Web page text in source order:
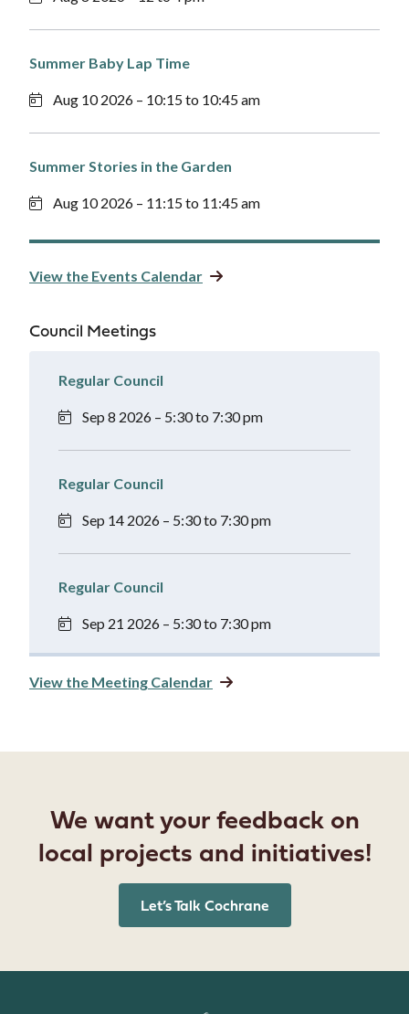
View the Events Calendar
Summer Baby Lap Time
Aug 10 2026 – 10:15 to 10:45 am
Summer Stories in the Garden
Aug 10 2026 – 11:15 to 11:45 am
Council Meetings
Regular Council
Sep 8 2026 – 5:30 to 7:30 pm
Regular Council
Sep 14 2026 – 5:30 to 7:30 pm
Regular Council
Sep 21 2026 – 5:30 to 7:30 pm
View the Meeting Calendar
We want your feedback on
local projects and initiatives!
Let’s Talk Cochrane